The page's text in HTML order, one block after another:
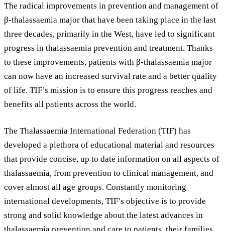
The radical improvements in prevention and management of
β-thalassaemia major that have been taking place in the last
three decades, primarily in the West, have led to significant
progress in thalassaemia prevention and treatment. Thanks
to these improvements, patients with β-thalassaemia major
can now have an increased survival rate and a better quality
of life. TIF’s mission is to ensure this progress reaches and
benefits all patients across the world.
The Thalassaemia International Federation (TIF) has
developed a plethora of educational material and resources
that provide concise, up to date information on all aspects of
thalassaemia, from prevention to clinical management, and
cover almost all age groups. Constantly monitoring
international developments, TIF’s objective is to provide
strong and solid knowledge about the latest advances in